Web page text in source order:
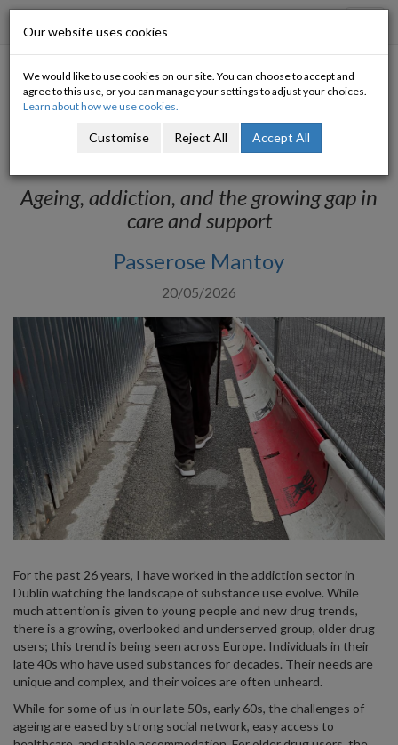
The Unique Needs of Older
Drug Users: Are We Doing
Enough?
Ageing, addiction, and the growing gap in
care and support
Passerose Mantoy
20/05/2026
For the past 26 years, I have worked in the addiction sector in
Dublin watching the landscape of substance use evolve. While
much attention is given to young people and new drug trends,
there is a growing, overlooked and underserved group, older drug
users; this trend is being seen across Europe. Individuals in their
late 40s who have used substances for decades. Their needs are
unique and complex, and their voices are often unheard.
While for some of us in our late 50s, early 60s, the challenges of
ageing are eased by strong social network, easy access to
Our website uses cookies
We would like to use cookies on our site. You can choose to accept and
agree to this use, or you can manage your settings to adjust your choices.
Learn about how we use cookies.
Customise Reject All Accept All